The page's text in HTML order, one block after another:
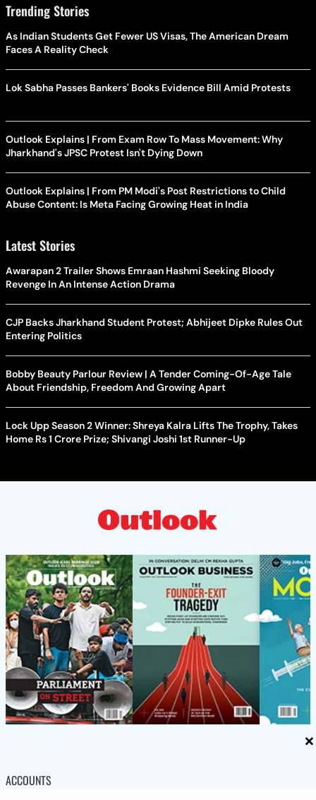
×
Trending Stories
As Indian Students Get Fewer US Visas, The American Dream
Faces A Reality Check
Lok Sabha Passes Bankers' Books Evidence Bill Amid Protests
Outlook Explains | From Exam Row To Mass Movement: Why
Jharkhand's JPSC Protest Isn't Dying Down
Outlook Explains | From PM Modi's Post Restrictions to Child
Abuse Content: Is Meta Facing Growing Heat in India
Latest Stories
Awarapan 2 Trailer Shows Emraan Hashmi Seeking Bloody
Revenge In An Intense Action Drama
CJP Backs Jharkhand Student Protest; Abhijeet Dipke Rules Out
Entering Politics
Bobby Beauty Parlour Review | A Tender Coming-Of-Age Tale
About Friendship, Freedom And Growing Apart
Lock Upp Season 2 Winner: Shreya Kalra Lifts The Trophy, Takes
Home Rs 1 Crore Prize; Shivangi Joshi 1st Runner-Up
ACCOUNTS